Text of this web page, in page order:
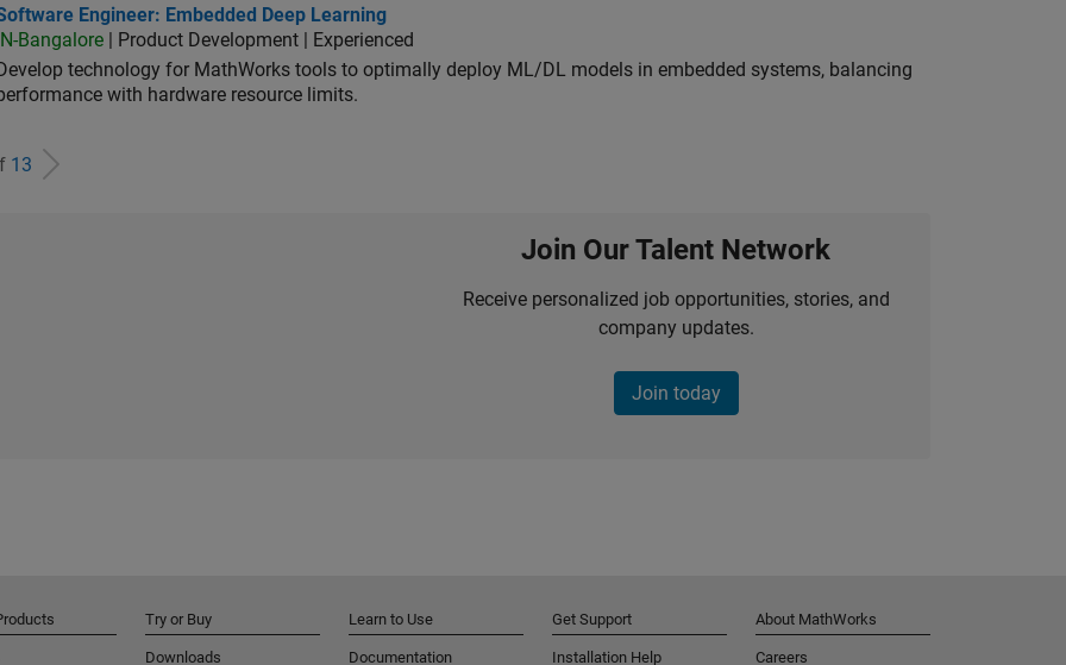
Engineer: Embedded Deep Learning
Engineer: Embedded Deep Learning
IN-Bangalore | Product Development | Experienced
Develop technology for MathWorks tools to optimally deploy ML/DL models in embedded systems, balancing
with hardware resource limits.
13
Join Our Talent Network
Receive personalized job opportunities, stories, and
company updates.
Join today
Try or Buy
Downloads
Learn to Use
Documentation
Get Support
Installation Help
About MathWorks
Careers